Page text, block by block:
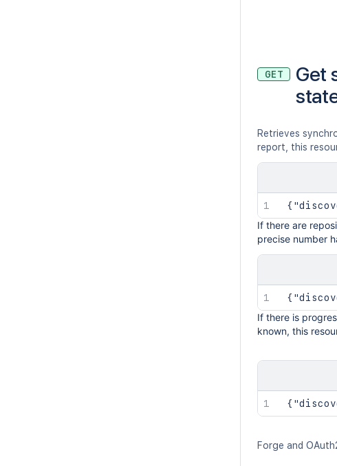
GET
Get
Retrieves
report, this
If there are
precise number
If there is
known, this
Forge and